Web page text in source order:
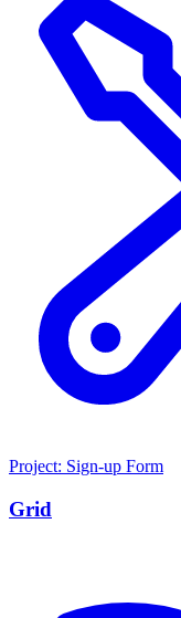
Project: Sign-up Form
Grid